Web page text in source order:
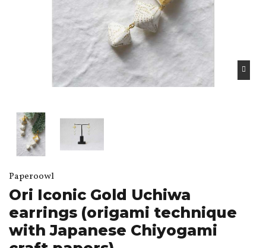
Paperoowl
Ori Iconic Gold Uchiwa
earrings (origami technique
with Japanese Chiyogami